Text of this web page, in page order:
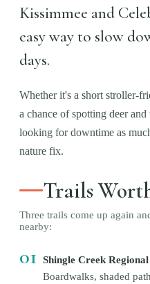
Kissimmee and
easy way to slow
days.
Whether it's a short stroller-
a chance of spotting deer
looking for downtime as
nature fix.
Trails
Three trails come up again
nearby:
01 Shingle Creek
Boardwalks, shaded